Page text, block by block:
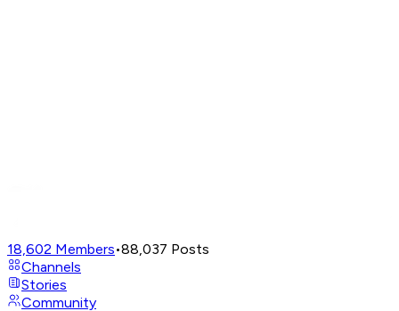
18,602 Members•88,037 Posts
Channels
Stories
Community